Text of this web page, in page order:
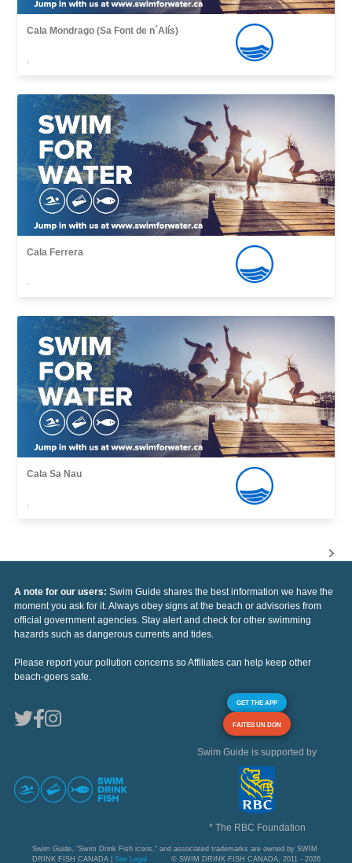
Cala Mondrago (Sa Font de n´Alís)
,
Cala Ferrera
,
Cala Sa Nau
,
A note for our users: Swim Guide shares the best information we have the
moment you ask for it. Always obey signs at the beach or advisories from
official government agencies. Stay alert and check for other swimming
hazards such as dangerous currents and tides.
Please report your pollution concerns so Affiliates can help keep other
beach-goers safe.
GET THE APP
FAITES UN DON
Swim Guide is supported by
* The RBC Foundation
Swim Guide, "Swim Drink Fish icons," and associated trademarks are owned by SWIM
DRINK FISH CANADA | See Legal © SWIM DRINK FISH CANADA, 2011 - 2026